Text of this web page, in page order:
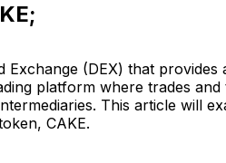
Exchange (DEX) that
platform where trades
This article will
CAKE.